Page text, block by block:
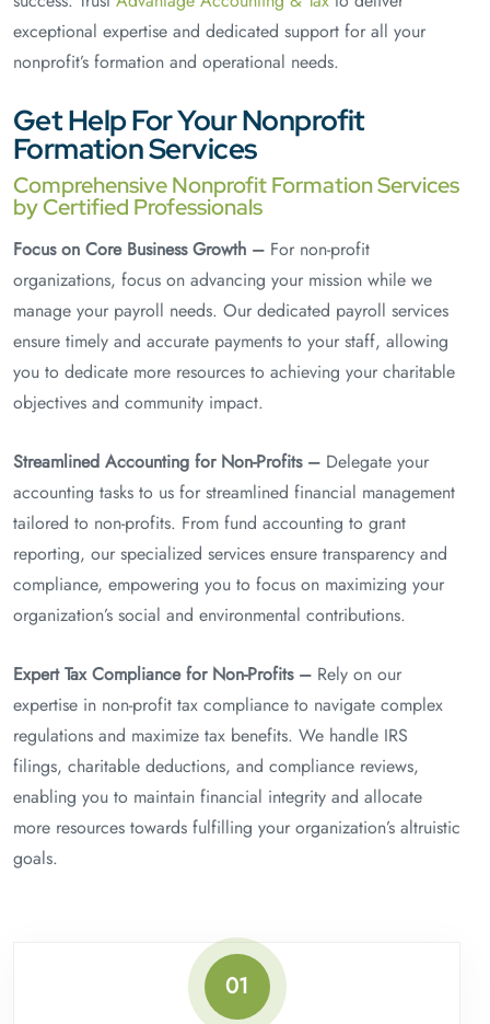
exceptional expertise and dedicated support for all your
nonprofit’s formation and operational needs.
Get Help For Your Nonprofit
Formation Services
Comprehensive Nonprofit Formation Services
by Certified Professionals
Focus on Core Business Growth – For non-profit
organizations, focus on advancing your mission while we
manage your payroll needs. Our dedicated payroll services
ensure timely and accurate payments to your staff, allowing
you to dedicate more resources to achieving your charitable
objectives and community impact.
Streamlined Accounting for Non-Profits – Delegate your
accounting tasks to us for streamlined financial management
tailored to non-profits. From fund accounting to grant
reporting, our specialized services ensure transparency and
compliance, empowering you to focus on maximizing your
organization’s social and environmental contributions.
Expert Tax Compliance for Non-Profits – Rely on our
expertise in non-profit tax compliance to navigate complex
regulations and maximize tax benefits. We handle IRS
filings, charitable deductions, and compliance reviews,
enabling you to maintain financial integrity and allocate
more resources towards fulfilling your organization’s altruistic
goals.
01